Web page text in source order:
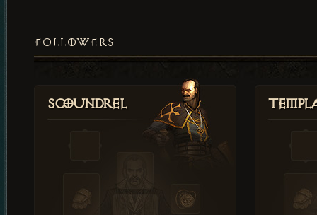
FOLLOWERS
Scoundrel